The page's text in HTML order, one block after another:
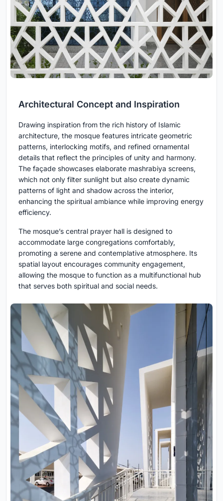
Architectural Concept and Inspiration
Drawing inspiration from the rich history of Islamic
architecture, the mosque features intricate geometric
patterns, interlocking motifs, and refined ornamental
details that reflect the principles of unity and harmony.
The façade showcases elaborate mashrabiya screens,
which not only filter sunlight but also create dynamic
patterns of light and shadow across the interior,
enhancing the spiritual ambiance while improving energy
efficiency.
The mosque’s central prayer hall is designed to
accommodate large congregations comfortably,
promoting a serene and contemplative atmosphere. Its
spatial layout encourages community engagement,
allowing the mosque to function as a multifunctional hub
that serves both spiritual and social needs.